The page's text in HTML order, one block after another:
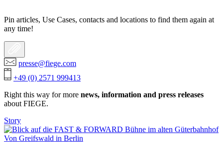
Pin articles, Use Cases, contacts and locations to find them again at
any time!
presse@fiege.com
+49 (0) 2571 999413
Right this way for more news, information and press releases
about FIEGE.
Story